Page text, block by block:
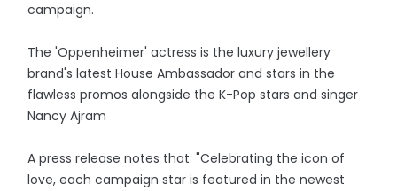
campaign.
The 'Oppenheimer' actress is the luxury jewellery
brand's latest House Ambassador and stars in the
flawless promos alongside the K-Pop stars and singer
Nancy Ajram
A press release notes that: "Celebrating the icon of
love, each campaign star is featured in the newest